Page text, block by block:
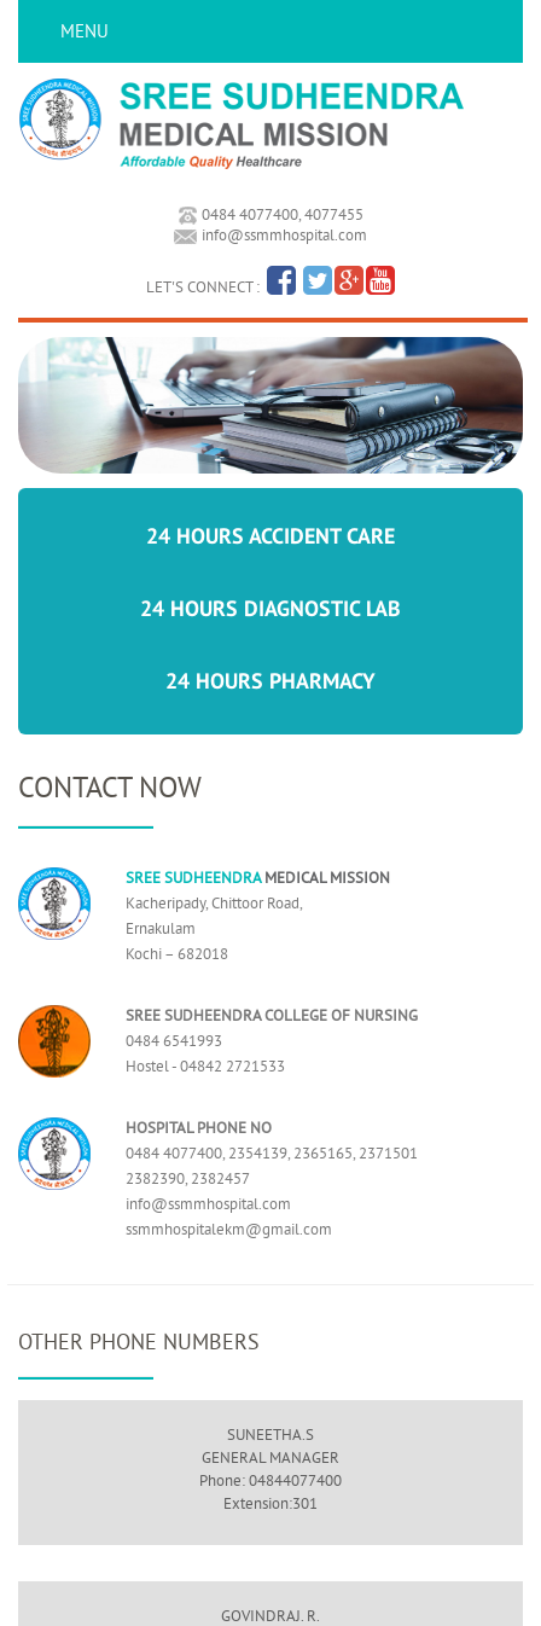
MENU
0484 4077400, 4077455
info@ssmmhospital.com
LET'S CONNECT :
24 HOURS ACCIDENT CARE
24 HOURS DIAGNOSTIC LAB
24 HOURS PHARMACY
CONTACT NOW
SREE SUDHEENDRA MEDICAL MISSION
Kacheripady, Chittoor Road,
Ernakulam
Kochi – 682018
SREE SUDHEENDRA COLLEGE OF NURSING
0484 6541993
Hostel - 04842 2721533
HOSPITAL PHONE NO
0484 4077400, 2354139, 2365165, 2371501
2382390, 2382457
info@ssmmhospital.com
ssmmhospitalekm@gmail.com
OTHER PHONE NUMBERS
SUNEETHA.S
GENERAL MANAGER
Phone: 04844077400
Extension:301
GOVINDRAJ. R.